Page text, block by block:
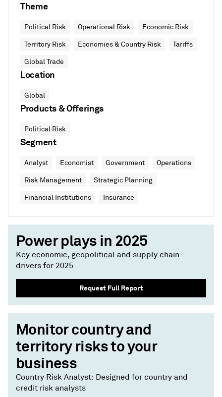
Theme
Political Risk Operational Risk Economic Risk
Territory Risk Economies & Country Risk Tariffs
Global Trade
Location
Global
Products & Offerings
Political Risk
Segment
Analyst Economist Government Operations
Risk Management Strategic Planning
Financial Institutions Insurance
Power plays in 2025
Key economic, geopolitical and supply chain
drivers for 2025
Request Full Report
Monitor country and
territory risks to your
business
Country Risk Analyst: Designed for country and
credit risk analysts